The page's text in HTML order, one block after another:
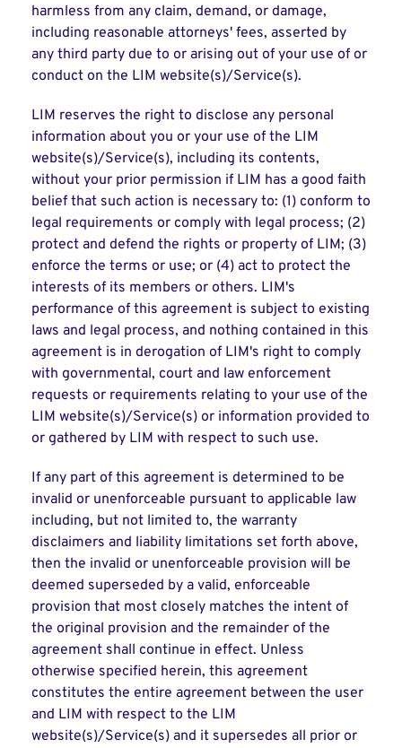
harmless from any claim, demand, or damage,
including reasonable attorneys' fees, asserted by
any third party due to or arising out of your use of or
conduct on the LIM website(s)/Service(s).
LIM reserves the right to disclose any personal
information about you or your use of the LIM
website(s)/Service(s), including its contents,
without your prior permission if LIM has a good faith
belief that such action is necessary to: (1) conform to
legal requirements or comply with legal process; (2)
protect and defend the rights or property of LIM; (3)
enforce the terms or use; or (4) act to protect the
interests of its members or others. LIM's
performance of this agreement is subject to existing
laws and legal process, and nothing contained in this
agreement is in derogation of LIM's right to comply
with governmental, court and law enforcement
requests or requirements relating to your use of the
LIM website(s)/Service(s) or information provided to
or gathered by LIM with respect to such use.
If any part of this agreement is determined to be
invalid or unenforceable pursuant to applicable law
including, but not limited to, the warranty
disclaimers and liability limitations set forth above,
then the invalid or unenforceable provision will be
deemed superseded by a valid, enforceable
provision that most closely matches the intent of
the original provision and the remainder of the
agreement shall continue in effect. Unless
otherwise specified herein, this agreement
constitutes the entire agreement between the user
and LIM with respect to the LIM
website(s)/Service(s) and it supersedes all prior or